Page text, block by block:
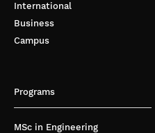
International
Business
Campus
Programs
MSc in Engineering